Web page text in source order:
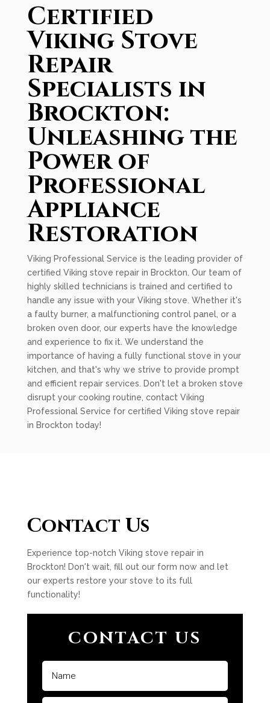
Certified
Viking Stove
Repair
Specialists in
Brockton:
Unleashing the
Power of
Professional
Appliance
Restoration
Viking Professional Service is the leading provider of
certified Viking stove repair in Brockton. Our team of
highly skilled technicians is trained and certified to
handle any issue with your Viking stove. Whether it's
a faulty burner, a malfunctioning control panel, or a
broken oven door, our experts have the knowledge
and experience to fix it. We understand the
importance of having a fully functional stove in your
kitchen, and that's why we strive to provide prompt
and efficient repair services. Don't let a broken stove
disrupt your cooking routine, contact Viking
Professional Service for certified Viking stove repair
in Brockton today!
Contact Us
Experience top-notch Viking stove repair in
Brockton! Don't wait, fill out our form now and let
our experts restore your stove to its full
functionality!
CONTACT US